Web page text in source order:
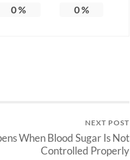
0% 0%
NEXT POST
When Blood Sugar Is Not
Controlled Properly